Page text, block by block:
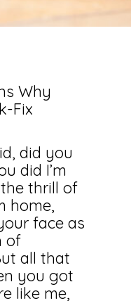
Why
Fix
did you
did I’m
thrill of
home,
face as
of
all that
you got
like me,